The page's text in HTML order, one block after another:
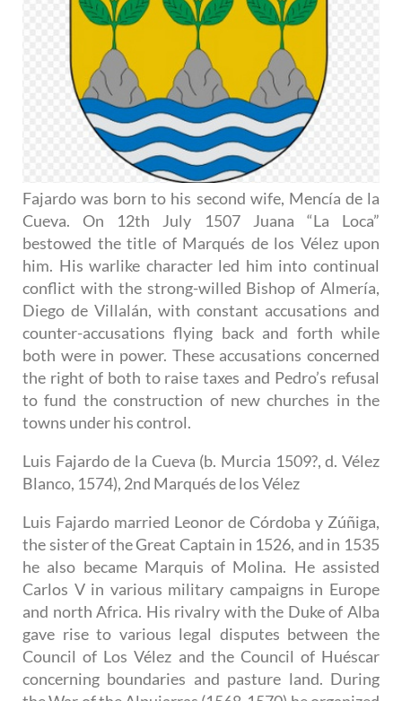
Fajardo was born to his second wife, Mencía de la
Cueva. On 12th July 1507 Juana “La Loca”
bestowed the title of Marqués de los Vélez upon
him. His warlike character led him into continual
conflict with the strong-willed Bishop of Almería,
Diego de Villalán, with constant accusations and
counter-accusations flying back and forth while
both were in power. These accusations concerned
the right of both to raise taxes and Pedro’s refusal
to fund the construction of new churches in the
towns under his control.
Luis Fajardo de la Cueva (b. Murcia 1509?, d. Vélez
Blanco, 1574), 2nd Marqués de los Vélez
Luis Fajardo married Leonor de Córdoba y Zúñiga,
the sister of the Great Captain in 1526, and in 1535
he also became Marquis of Molina. He assisted
Carlos V in various military campaigns in Europe
and north Africa. His rivalry with the Duke of Alba
gave rise to various legal disputes between the
Council of Los Vélez and the Council of Huéscar
concerning boundaries and pasture land. During